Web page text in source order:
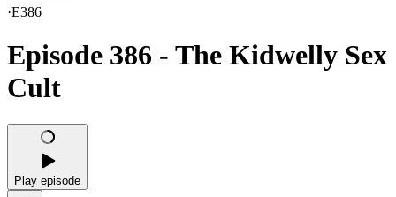
·E386
Episode 386 - The Kidwelly Sex
Cult
Play episode